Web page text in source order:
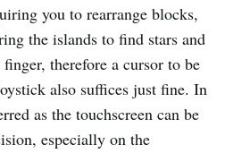
you to rearrange blocks,
the islands to find stars and
therefore a cursor to be
also suffices just fine. In
as the touchscreen can be
especially on the